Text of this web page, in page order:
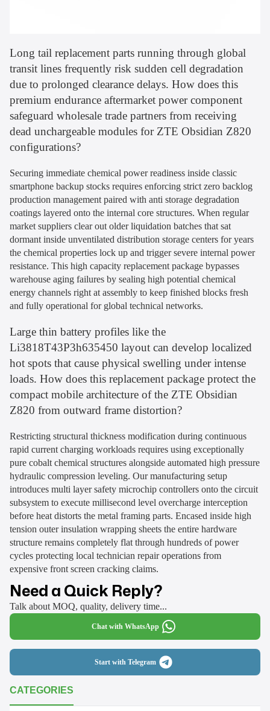
CATEGORIES
Long tail replacement parts running through global
transit lines frequently risk sudden cell degradation
due to prolonged clearance delays. How does this
premium endurance aftermarket power component
safeguard wholesale trade partners from receiving
dead unchargeable modules for ZTE Obsidian Z820
configurations?
Securing immediate chemical power readiness inside classic
smartphone backup stocks requires enforcing strict zero backlog
production management paired with anti storage degradation
coatings layered onto the internal core structures. When regular
market suppliers clear out older liquidation batches that sat
dormant inside unventilated distribution storage centers for years
the chemical properties lock up and trigger severe internal power
resistance. This high capacity replacement package bypasses
warehouse aging failures by sealing high potential chemical
energy channels right at assembly to keep finished blocks fresh
and fully operational for global technical networks.
Large thin battery profiles like the
Li3818T43P3h635450 layout can develop localized
hot spots that cause physical swelling under intense
loads. How does this replacement package protect the
compact mobile architecture of the ZTE Obsidian
Z820 from outward frame distortion?
Restricting structural thickness modification during continuous
rapid current charging workloads requires using exceptionally
pure cobalt chemical structures alongside automated high pressure
hydraulic compression leveling. Our manufacturing setup
introduces multi layer safety microchip controllers onto the circuit
subsystem to execute millisecond level overcharge interception
before heat distorts the metal framing parts. Encased inside high
tension outer insulation wrapping sheets the entire hardware
structure remains completely flat through hundreds of power
cycles protecting local technician repair operations from
expensive front screen cracking claims.
Need a Quick Reply?
Talk about MOQ, quality, delivery time...
Chat with WhatsApp
Start with Telegram